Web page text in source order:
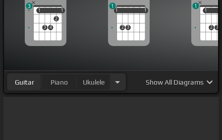
1
3 4
2
1
1 1
3
1
2 3
1
1 1
1
1
2 3
1
1
Guitar Piano Ukulele ShowAll Diagrams